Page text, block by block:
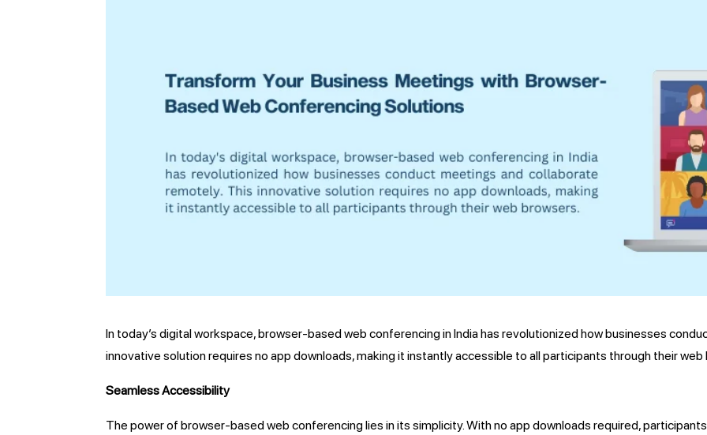
In today’s digital workspace, browser-based web conferencing in India has revolutionized how businesses
innovative solution requires no app downloads, making it instantly accessible to all participants through their web
Seamless Accessibility
The power of browser-based web conferencing lies in its simplicity. With no app downloads required,